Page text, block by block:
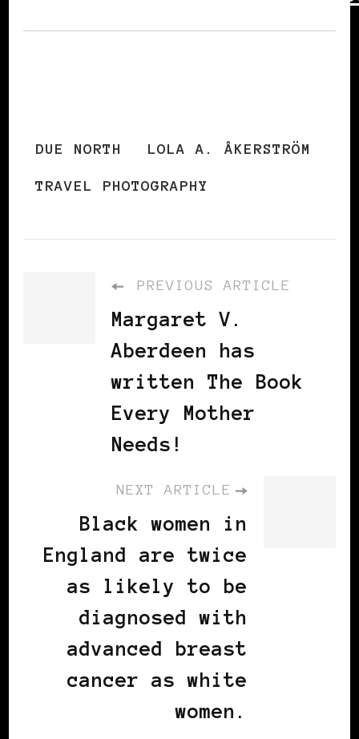
DUE NORTH LOLA A. ÅKERSTRÖM
TRAVEL PHOTOGRAPHY
PREVIOUS ARTICLE
Margaret V.
Aberdeen has
written The Book
Every Mother
Needs!
NEXT ARTICLE
Black women in
England are twice
as likely to be
diagnosed with
advanced breast
cancer as white
women.